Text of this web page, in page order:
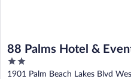
88 Palms Hotel &
2
out
1901 Palm Beach Lakes Blvd